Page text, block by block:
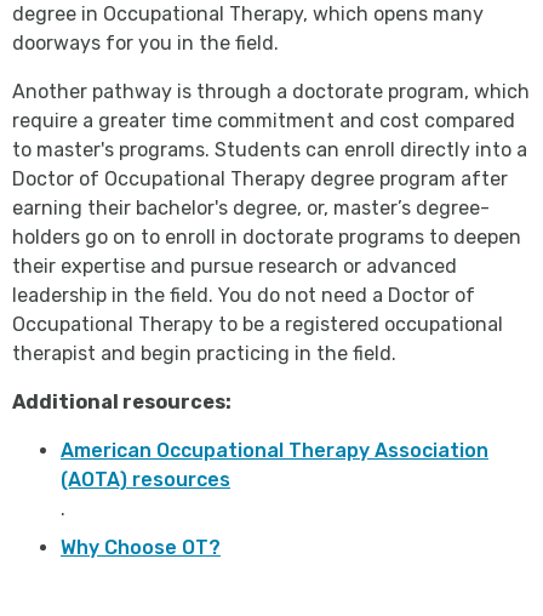
degree in Occupational Therapy, which opens many
doorways for you in the field.
Another pathway is through a doctorate program, which
require a greater time commitment and cost compared
to master's programs. Students can enroll directly into a
Doctor of Occupational Therapy degree program after
earning their bachelor's degree, or, master’s degree-
holders go on to enroll in doctorate programs to deepen
their expertise and pursue research or advanced
leadership in the field. You do not need a Doctor of
Occupational Therapy to be a registered occupational
therapist and begin practicing in the field.
Additional resources:
American Occupational Therapy Association
(AOTA) resources
.
Why Choose OT?